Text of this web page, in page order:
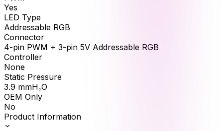
Yes
LED Type
Addressable RGB
Connector
4-pin PWM + 3-pin 5V Addressable RGB
Controller
None
Static Pressure
3.9 mmH₂O
OEM Only
No
Product Information